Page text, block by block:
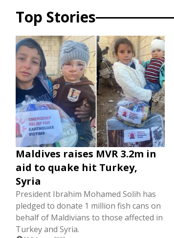
Top Stories
Maldives raises MVR 3.2m in
aid to quake hit Turkey,
Syria
President Ibrahim Mohamed Solih has
pledged to donate 1 million fish cans on
behalf of Maldivians to those affected in
Turkey and Syria.